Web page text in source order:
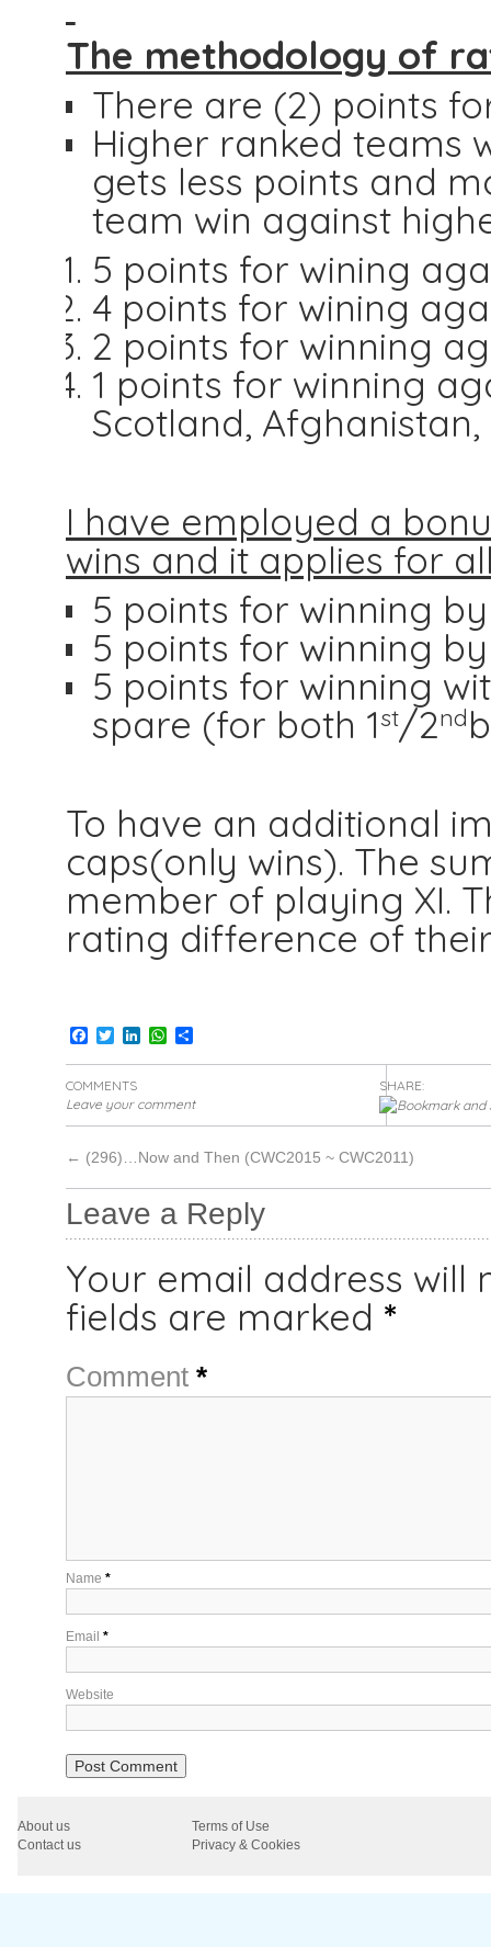
The methodology of
There are (2) points
Higher ranked teams
gets less points and
team win against
5 points for wining
4 points for wining
2 points for winning
1 points for winning
Scotland, Afghanistan,
I have employed a
wins and it applies for
5 points for winning
5 points for winning
5 points for winning
spare (for both 1st/2nd
To have an additional
caps(only wins). The
member of playing XI.
rating difference of
Facebook
TwitterLinkedInWhatsApp
Share
COMMENTS
Leave your comment
SHARE:
← (296)…Now and Then (CWC2015 ~ CWC2011)
Leave a Reply
Your email address will
fields are marked *
Comment *
Name *
Email *
Website
About us
Terms of Use
Contact us
Privacy & Cookies